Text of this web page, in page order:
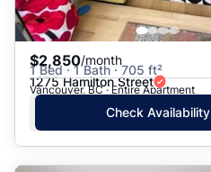
$2,850/month
1 Bed · 1 Bath · 705 ft²
1275 Hamilton Street
Vancouver, BC · Entire Apartment
Check Availability